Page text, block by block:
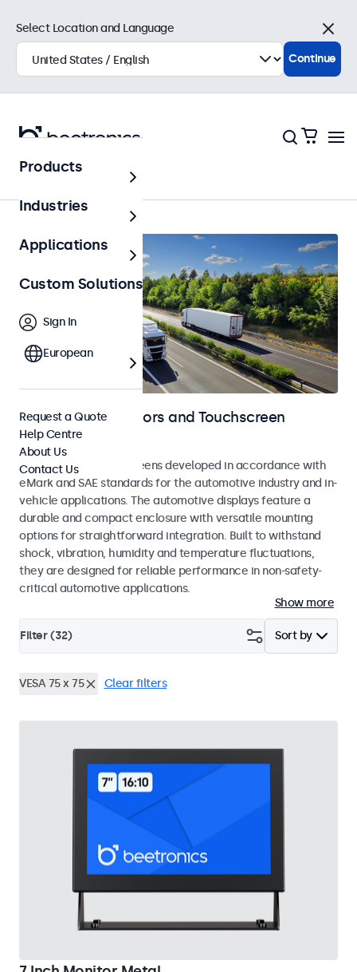
Home
Automotive Monitors and Touchscreen
Displays
Monitors and touchscreens developed in accordance with
eMark and SAE standards for the automotive industry and in-
vehicle applications. The automotive displays feature a
durable and compact enclosure with versatile mounting
options for straightforward integration. Built to withstand
shock, vibration, humidity and temperature fluctuations,
they are designed for reliable performance in non-safety-
critical automotive applications.
Show more
Sort by
Filter (32)
VESA 75 x 75 Clear filters
Select Location and Language
Close
Continue
Products
Industries
Applications
Custom Solutions
Sign In
European
Request a Quote
Help Centre
About Us
Contact Us